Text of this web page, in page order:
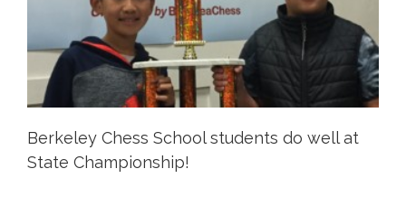
Berkeley Chess School students do well at
State Championship!